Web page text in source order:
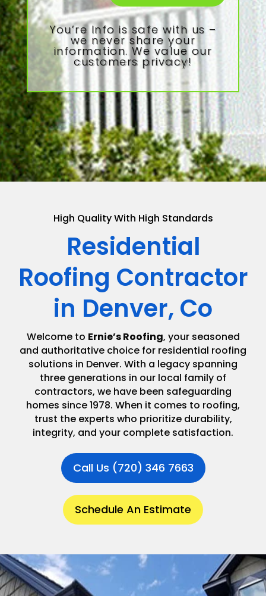
You’re Info is safe with us –
we never share your
information. We value our
customers privacy!
High Quality With High Standards
Residential
Roofing Contractor
in Denver, Co
Welcome to Ernie’s Roofing, your seasoned
and authoritative choice for residential roofing
solutions in Denver. With a legacy spanning
three generations in our local family of
contractors, we have been safeguarding
homes since 1978. When it comes to roofing,
trust the experts who prioritize durability,
integrity, and your complete satisfaction.
Call Us (720) 346 7663
Schedule An Estimate